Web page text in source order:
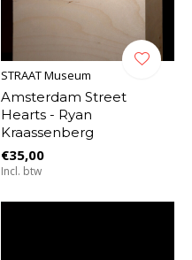
STRAAT Museum
Amsterdam Street
Hearts - Ryan
Kraassenberg
€35,00
Incl. btw